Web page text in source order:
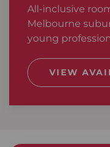
All-inclusive
Melbourne
young
VIEW